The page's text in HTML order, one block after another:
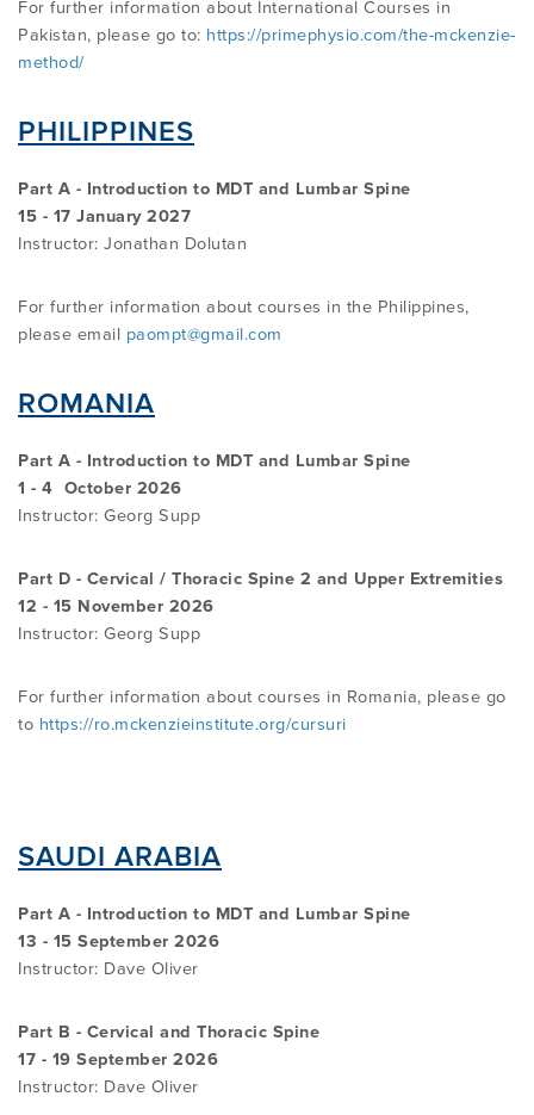
For further information about International Courses in
Pakistan, please go to: https://primephysio.com/the-mckenzie-
method/
PHILIPPINES
Part A - Introduction to MDT and Lumbar Spine
15 - 17 January 2027
Instructor: Jonathan Dolutan
For further information about courses in the Philippines,
please email paompt@gmail.com
ROMANIA
Part A - Introduction to MDT and Lumbar Spine
1 - 4 October 2026
Instructor: Georg Supp
Part D - Cervical / Thoracic Spine 2 and Upper Extremities
12 - 15 November 2026
Instructor: Georg Supp
For further information about courses in Romania, please go
to https://ro.mckenzieinstitute.org/cursuri
SAUDI ARABIA
Part A - Introduction to MDT and Lumbar Spine
13 - 15 September 2026
Instructor: Dave Oliver
Part B - Cervical and Thoracic Spine
17 - 19 September 2026
Instructor: Dave Oliver